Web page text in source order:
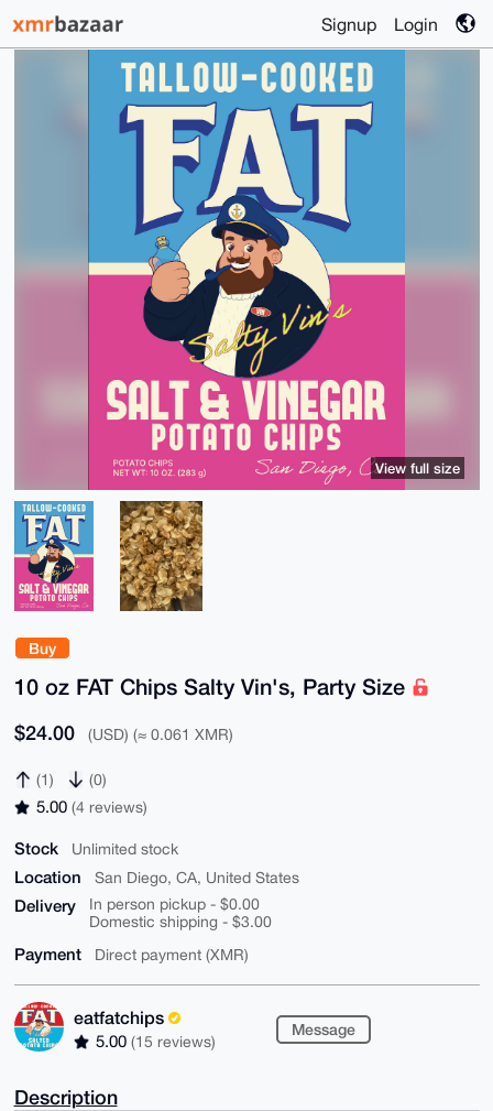
Signup Login
Buy
10 oz FAT Chips Salty Vin's, Party Size
$24.00 (USD) (≈ 0.061 XMR)
(1) (0)
5.00 (4 reviews)
Stock Unlimited stock
Location San Diego, CA, United States
Delivery
In person pickup - $0.00
Domestic shipping - $3.00
Payment Direct payment (XMR)
eatfatchips
5.00 (15 reviews)
Message
View full size
Description